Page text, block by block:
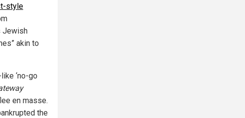
style
Jewish
akin to
‘no-go
en masse.
the